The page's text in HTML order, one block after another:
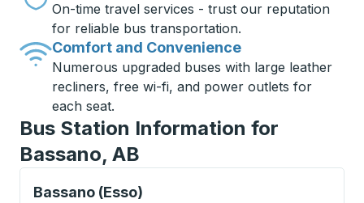
On-time travel services - trust our reputation
for reliable bus transportation.
Comfort and Convenience
Numerous upgraded buses with large leather
recliners, free wi-fi, and power outlets for
each seat.
Bus Station Information for
Bassano, AB
Bassano (Esso)
Curbside Stop, use arrow keys or tab to explore